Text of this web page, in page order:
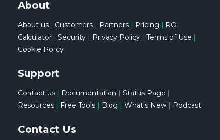
About
About us| Customers| Partners| Pricing | ROI
Calculator| Security| Privacy Policy| Terms of Use |
Cookie Policy
Support
Contact us| Documentation | Status Page |
Resources| Free Tools| Blog | What's New| Podcast
Contact Us